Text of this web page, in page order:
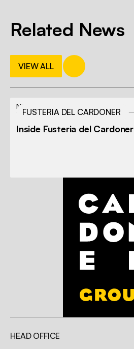
Related News
VIEW ALL
FUSTERIA DEL CARDONER
NEWS
Inside Fusteria del Cardoner
HEAD OFFICE